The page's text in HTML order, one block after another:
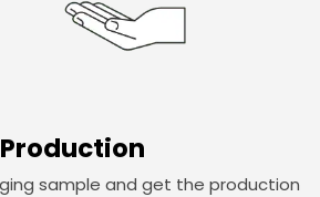
Production
sample and get the production